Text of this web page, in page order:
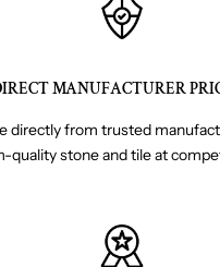
MANUFACTURER
directly from trusted
quality stone and tile at